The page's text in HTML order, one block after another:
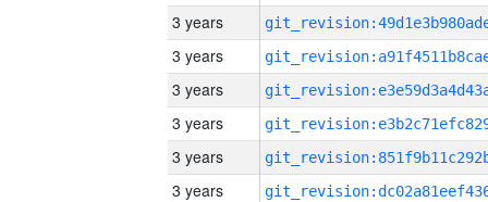
3 years
3 years
3 years
3 years
3 years
3 years